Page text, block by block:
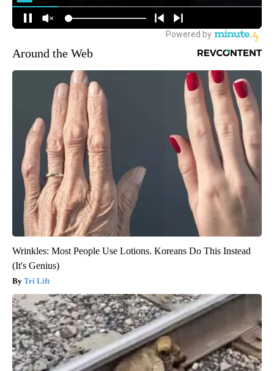
Around the Web
Wrinkles: Most People Use Lotions. Koreans Do This Instead
(It's Genius)
Tri Lift